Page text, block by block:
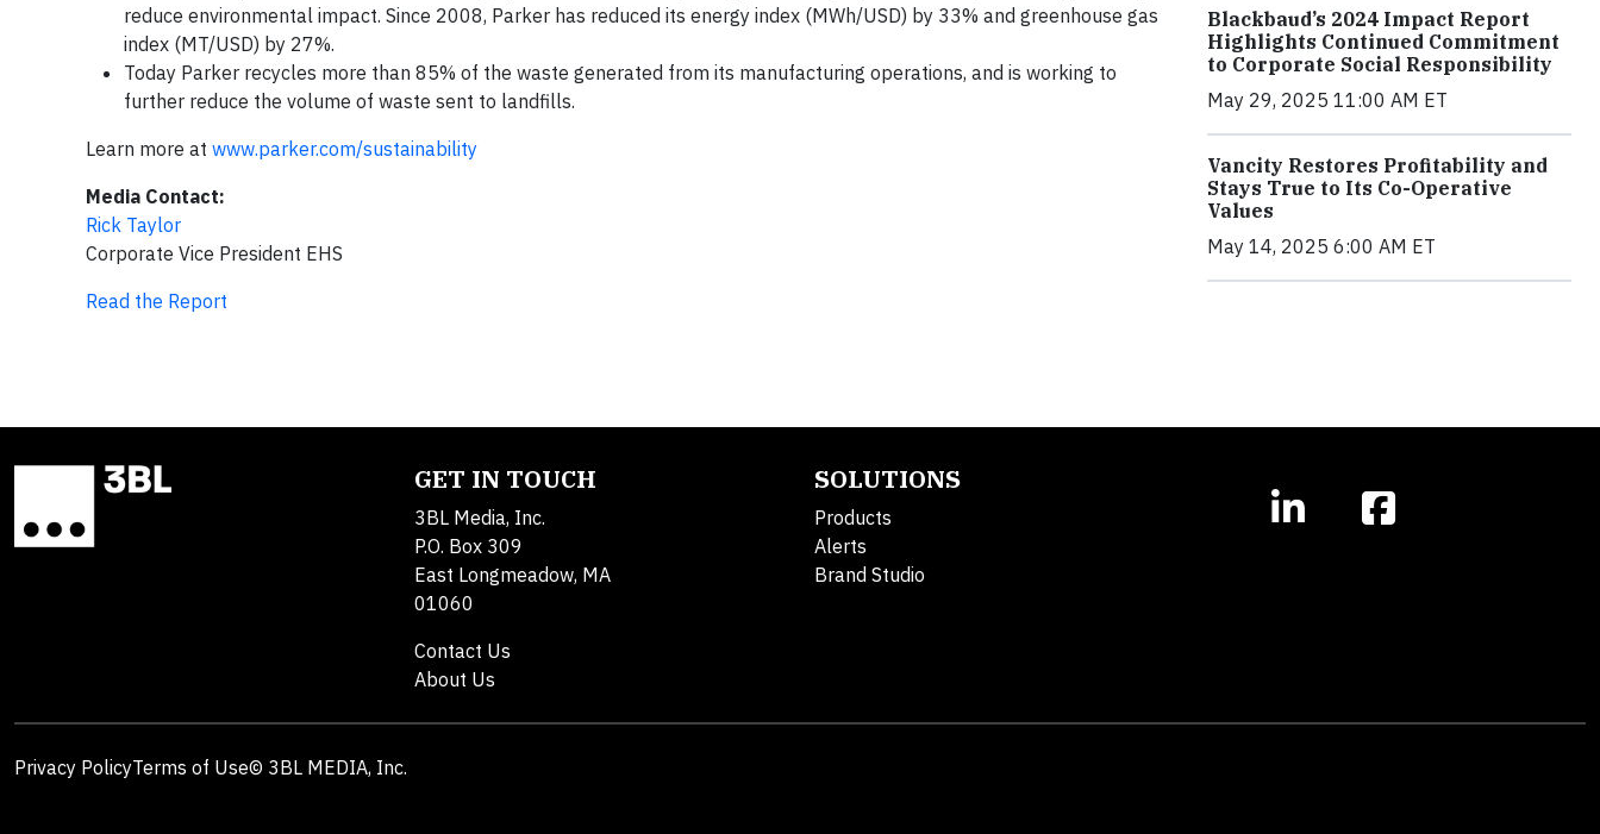
reduce environmental impact. Since 2008, Parker has reduced its energy index (MWh/USD) by 33% and greenhouse gas
index (MT/USD) by 27%.
Today Parker recycles more than 85% of the waste generated from its manufacturing operations, and is working to
further reduce the volume of waste sent to landfills.
Learn more at www.parker.com/sustainability
Media Contact:
Rick Taylor
Corporate Vice President EHS
Read the Report
Blackbaud’s 2024 Impact Report
Highlights Continued Commitment
to Corporate Social Responsibility
May 29, 2025 11:00 AM ET
Vancity Restores Profitability and
Stays True to Its Co-Operative
Values
May 14, 2025 6:00 AM ET
GET IN TOUCH
3BL Media, Inc.
P.O. Box 309
East Longmeadow, MA
01060
Contact Us
About Us
SOLUTIONS
Products
Alerts
Brand Studio
Privacy PolicyTerms of Use© 3BL MEDIA, Inc.